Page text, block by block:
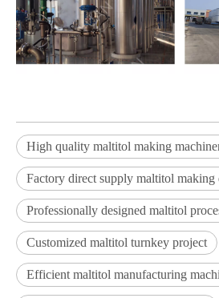
High quality maltitol making
Factory direct supply maltitol making
Professionally designed maltitol
Customized maltitol turnkey project
Efficient maltitol manufacturing